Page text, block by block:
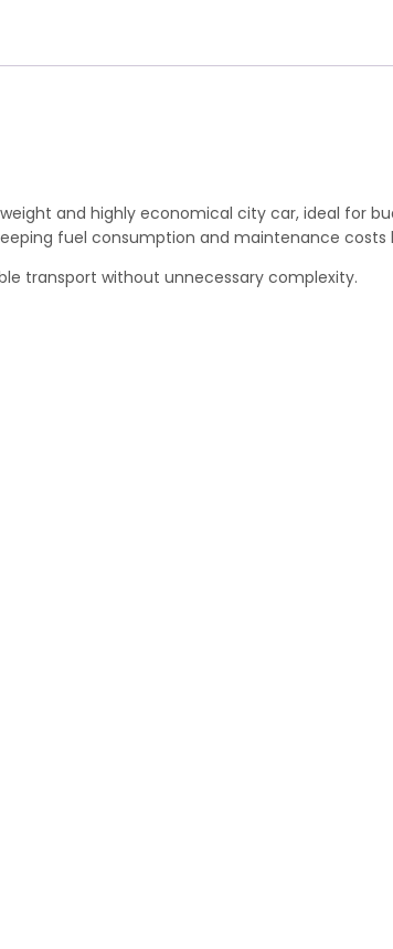
and highly economical city car, ideal for
fuel consumption and maintenance costs
transport without unnecessary complexity.